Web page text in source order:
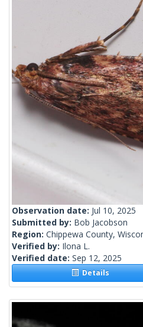
Observation date: Jul 10, 2025
Submitted by: Bob Jacobson
Region: Chippewa County,
Verified by: Ilona L.
Verified date: Sep 12, 2025
Details